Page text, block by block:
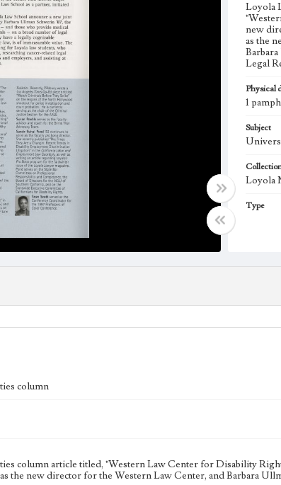
Loyola
new
as the
Legal
Physical
1
Subject
Loyola
Type
column
column article titled, "Western Law Center for Disability
the new director for the Western Law Center, and Barbara